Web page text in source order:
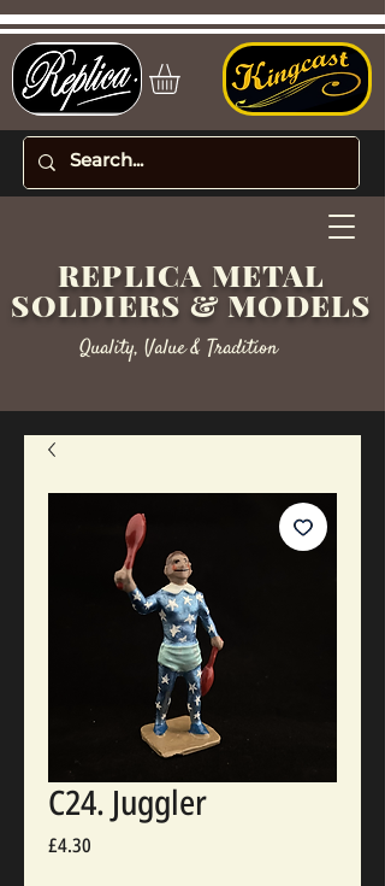
REPLICA METAL
SOLDIERS & MODELS
Quality, Value & Tradition
C24. Juggler
£4.30